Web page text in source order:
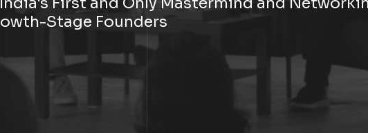
First and Only Mastermind and
Stage Founders